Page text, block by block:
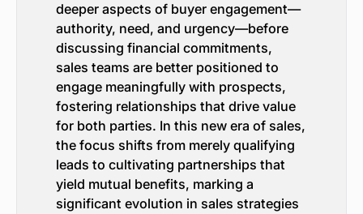
deeper aspects of buyer engagement—
authority, need, and urgency—before
discussing financial commitments,
sales teams are better positioned to
engage meaningfully with prospects,
fostering relationships that drive value
for both parties. In this new era of sales,
the focus shifts from merely qualifying
leads to cultivating partnerships that
yield mutual benefits, marking a
significant evolution in sales strategies